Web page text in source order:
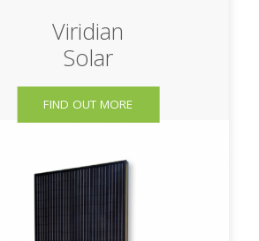
Viridian
Solar
FIND OUT MORE